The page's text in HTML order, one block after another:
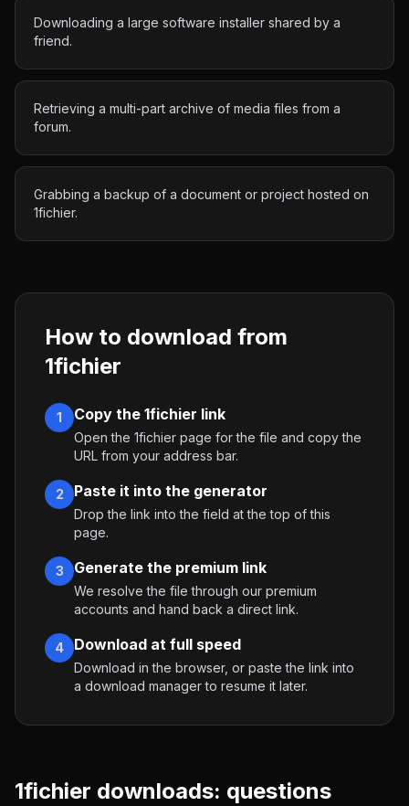
Downloading a large software installer shared by a
friend.
Retrieving a multi-part archive of media files from a
forum.
Grabbing a backup of a document or project hosted on
1fichier.
How to download from
1fichier
1 Copy the 1fichier link
Open the 1fichier page for the file and copy the
URL from your address bar.
2 Paste it into the generator
Drop the link into the field at the top of this
page.
3 Generate the premium link
We resolve the file through our premium
accounts and hand back a direct link.
4 Download at full speed
Download in the browser, or paste the link into
a download manager to resume it later.
1fichier downloads: questions